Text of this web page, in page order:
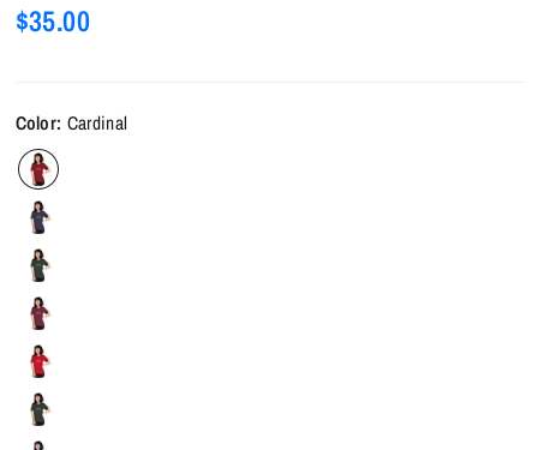
$35.00
Color: Cardinal